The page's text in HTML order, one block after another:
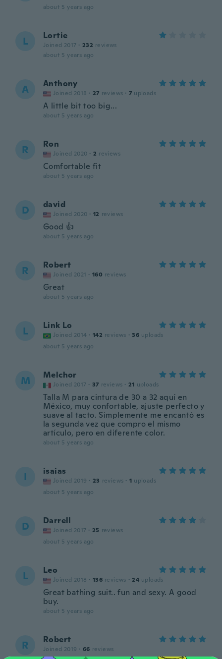
about 5 years ago
L Lortie
Joined 2017 · 232 reviews
about 5 years ago
A Anthony
Joined 2018 · 27 reviews · 7 uploads
A little bit too big...
about 5 years ago
R Ron
Joined 2020 · 2 reviews
Comfortable fit
about 5 years ago
D david
Joined 2020 · 12 reviews
Good 👍
about 5 years ago
R Robert
Joined 2021 · 160 reviews
Great
about 5 years ago
L Link Lo
Joined 2014 · 142 reviews · 36 uploads
about 5 years ago
M Melchor
Joined 2017 · 37 reviews · 21 uploads
Talla M para cintura de 30 a 32 aquí en
México, muy confortable, ajuste perfecto y
suave al tacto. Simplemente me encantó es
la segunda vez que compro el mismo
artículo, pero en diferente color.
about 5 years ago
I isaias
Joined 2019 · 23 reviews · 1 uploads
about 5 years ago
D Darrell
Joined 2017 · 25 reviews
about 5 years ago
L Leo
Joined 2018 · 136 reviews · 24 uploads
Great bathing suit.. fun and sexy. A good
buy.
about 5 years ago
R Robert
Joined 2019 · 66 reviews